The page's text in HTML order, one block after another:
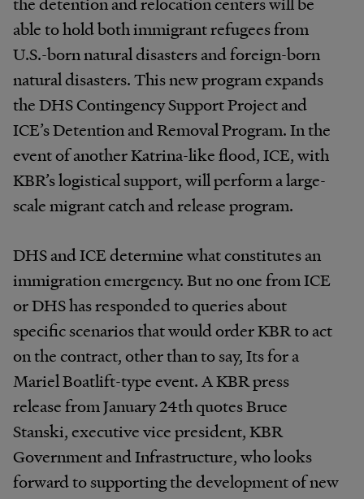
able to hold both immigrant refugees from
U.S.-born natural disasters and foreign-born
natural disasters. This new program expands
the DHS Contingency Support Project and
ICE’s Detention and Removal Program. In the
event of another Katrina-like flood, ICE, with
KBR’s logistical support, will perform a large-
scale migrant catch and release program.
DHS and ICE determine what constitutes an
immigration emergency. But no one from ICE
or DHS has responded to queries about
specific scenarios that would order KBR to act
on the contract, other than to say, Its for a
Mariel Boatlift-type event. A KBR press
release from January 24th quotes Bruce
Stanski, executive vice president, KBR
Government and Infrastructure, who looks
forward to supporting the development of new